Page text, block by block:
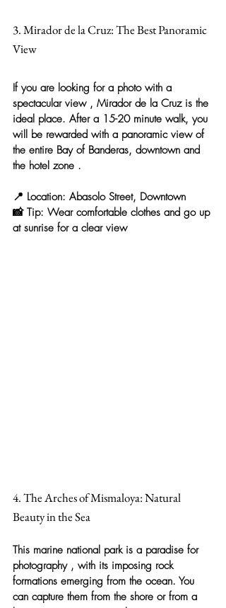
3. Mirador de la Cruz: The Best Panoramic
View
If you are looking for a photo with a
spectacular view , Mirador de la Cruz is the
ideal place. After a 15-20 minute walk, you
will be rewarded with a panoramic view of
the entire Bay of Banderas, downtown and
the hotel zone .
📍 Location: Abasolo Street, Downtown
📸 Tip: Wear comfortable clothes and go up
at sunrise for a clear view
4. The Arches of Mismaloya: Natural
Beauty in the Sea
This marine national park is a paradise for
photography , with its imposing rock
formations emerging from the ocean. You
can capture them from the shore or from a